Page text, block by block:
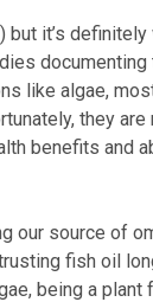
it’s
like algae,
they are
benefits and
our source of
fish oil
being a plant